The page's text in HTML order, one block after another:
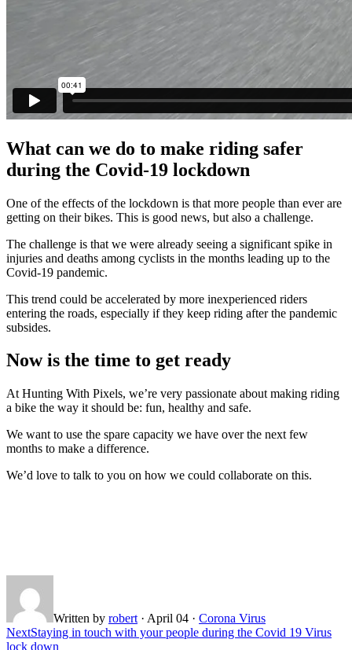
What can we do to make riding safer
during the Covid-19 lockdown
One of the effects of the lockdown is that more people than ever are
getting on their bikes. This is good news, but also a challenge.
The challenge is that we were already seeing a significant spike in
injuries and deaths among cyclists in the months leading up to the
Covid-19 pandemic.
This trend could be accelerated by more inexperienced riders
entering the roads, especially if they keep riding after the pandemic
subsides.
Now is the time to get ready
At Hunting With Pixels, we’re very passionate about making riding
a bike the way it should be: fun, healthy and safe.
We want to use the spare capacity we have over the next few
months to make a difference.
We’d love to talk to you on how we could collaborate on this.
Written by robert · April 04 · Corona Virus
NextStaying in touch with your people during the Covid 19 Virus
lock down